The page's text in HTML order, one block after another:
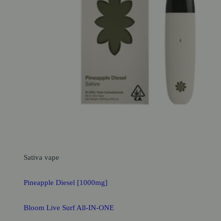
Sativa vape
Pineapple Diesel [1000mg]
Bloom Live Surf All-IN-ONE